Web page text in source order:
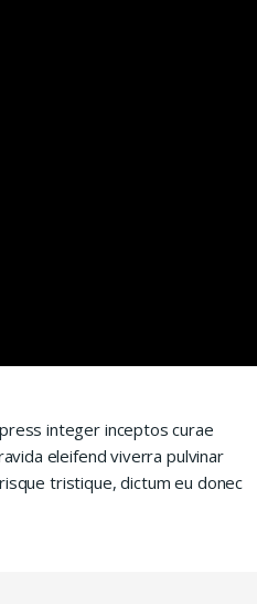
integer inceptos curae
eleifend viverra pulvinar
tristique, dictum eu donec